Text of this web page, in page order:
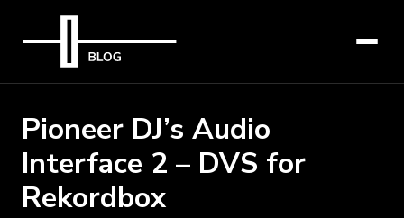
Pioneer DJ’s Audio
Interface 2 – DVS for
Rekordbox